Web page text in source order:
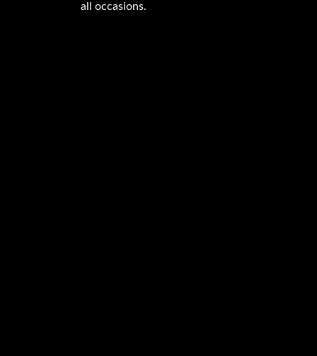
all occasions.